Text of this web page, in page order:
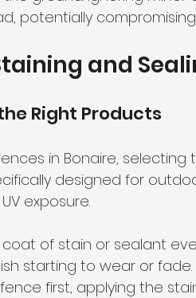
potentially
and
Right Products
in Bonaire, selecting
designed for
exposure.
of stain or sealant
starting to wear or
first, applying the